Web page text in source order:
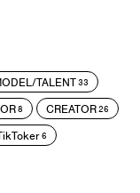
TALENT33
8 CREATOR26
6